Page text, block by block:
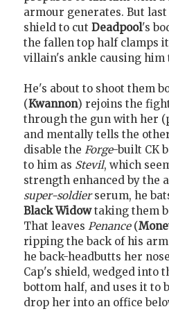
armour generates. But last
shield to cut Deadpool's
the fallen top half clamps
villain's ankle causing him
He's about to shoot them
(Kwannon) rejoins the
through the gun with her
and mentally tells the
disable the Forge-built CK
to him as Stevil, which
strength enhanced by the
super-soldierserum, he
Black Widowtaking them
That leaves Penance(
ripping the back of his
he back-headbutts her
Cap's shield, wedged into
bottom half, and uses it to
drop her into an office